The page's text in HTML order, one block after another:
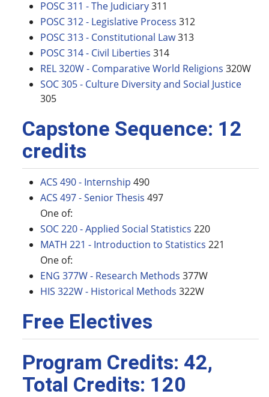
POSC 311 - The Judiciary311
POSC 312 - Legislative Process 312
POSC 313 - Constitutional Law313
POSC 314 - Civil Liberties 314
REL 320W - Comparative World Religions 320W
SOC 305 - Culture Diversity and Social Justice
305
Capstone Sequence: 12
credits
ACS 490 - Internship 490
ACS 497 - Senior Thesis 497
One of:
SOC 220 - Applied Social Statistics 220
MATH 221 - Introduction to Statistics 221
One of:
ENG 377W - Research Methods 377W
HIS 322W - Historical Methods 322W
Free Electives
Program Credits: 42,
Total Credits: 120